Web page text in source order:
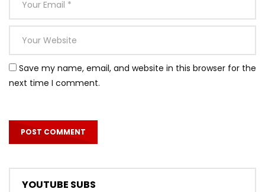
Save my name, email, and website in this browser for the
next time I comment.
YOUTUBE SUBS